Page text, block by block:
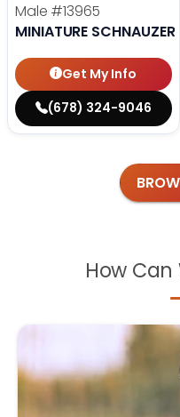
Male #13965
MINIATURE SCHNAUZER
Get My Info
(678) 324-9046
How Can